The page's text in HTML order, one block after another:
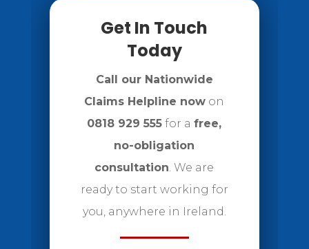
Get In Touch
Today
Call our Nationwide
Claims Helpline now on
0818 929 555 for afree,
no-obligation
consultation. We are
ready to start working for
you, anywhere in Ireland.